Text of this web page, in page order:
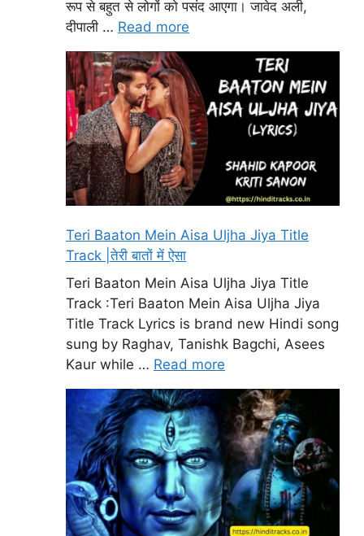
रूप से बहुत से लोगों को पसंद आएगा। जावेद अली,
दीपाली … Read more
Teri Baaton Mein Aisa Uljha Jiya Title
Track |तेरी बातों में ऐसा
Teri Baaton Mein Aisa Uljha Jiya Title
Track :Teri Baaton Mein Aisa Uljha Jiya
Title Track Lyrics is brand new Hindi song
sung by Raghav, Tanishk Bagchi, Asees
Kaur while … Read more